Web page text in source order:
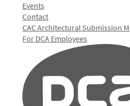
Events
Contact
CAC Architectural Submission
For DCA Employees